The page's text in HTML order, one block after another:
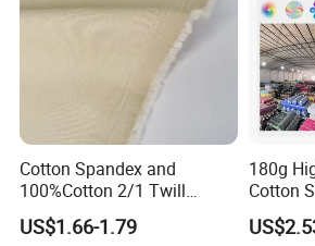
Cotton Spandex and
100%Cotton 2/1 Twill
Fabric
US$1.66-1.79
180g
Cotton
Pants